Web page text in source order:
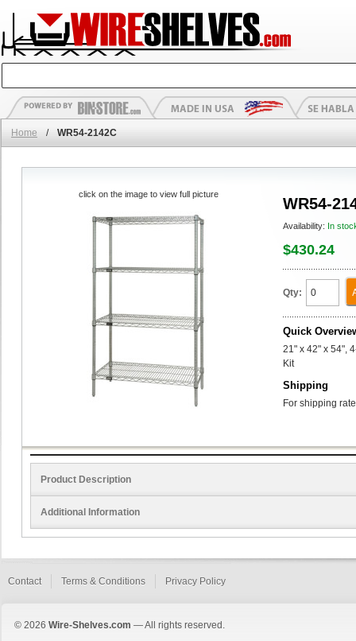
Home / WR54-2142C
WR54-
Availability: In
$430.24
Qty:
Quick
21" x 42" x 54",
Kit
Shipping
For shipping
click on the image to view full picture
Product Description
Additional Information
Contact Terms & Conditions Privacy Policy
© 2026 Wire-Shelves.com — All rights reserved.